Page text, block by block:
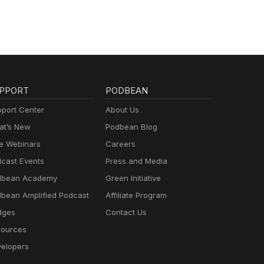
Center
New
Webinars
Events
Academy
Amplified Podcast
PODBEAN
About Us
Podbean Blog
Careers
Press and Media
Green Initiative
Affiliate Program
Contact Us